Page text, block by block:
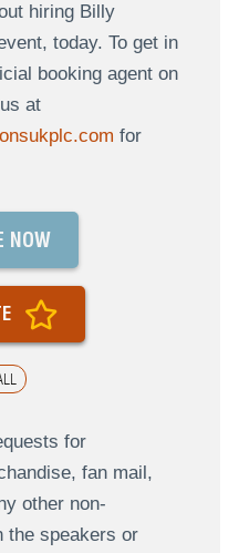
hiring Billy
today. To get in
booking agent on
at
for
NOW
for
fan mail,
other non-
the speakers or